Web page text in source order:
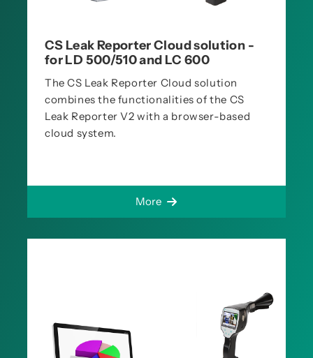
CS Leak Reporter Cloud solution -
for LD 500/510 and LC 600
The CS Leak Reporter Cloud solution
combines the functionalities of the CS
Leak Reporter V2 with a browser-based
cloud system.
More